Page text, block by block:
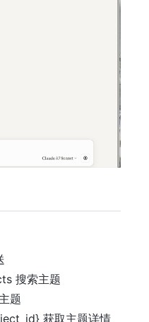
搜索主题
题
获取主题详情